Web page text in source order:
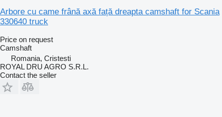
Arbore cu came frână axă față dreapta camshaft for Scania
330640 truck
Price on request
Camshaft
Romania, Cristesti
ROYAL DRU AGRO S.R.L.
Contact the seller